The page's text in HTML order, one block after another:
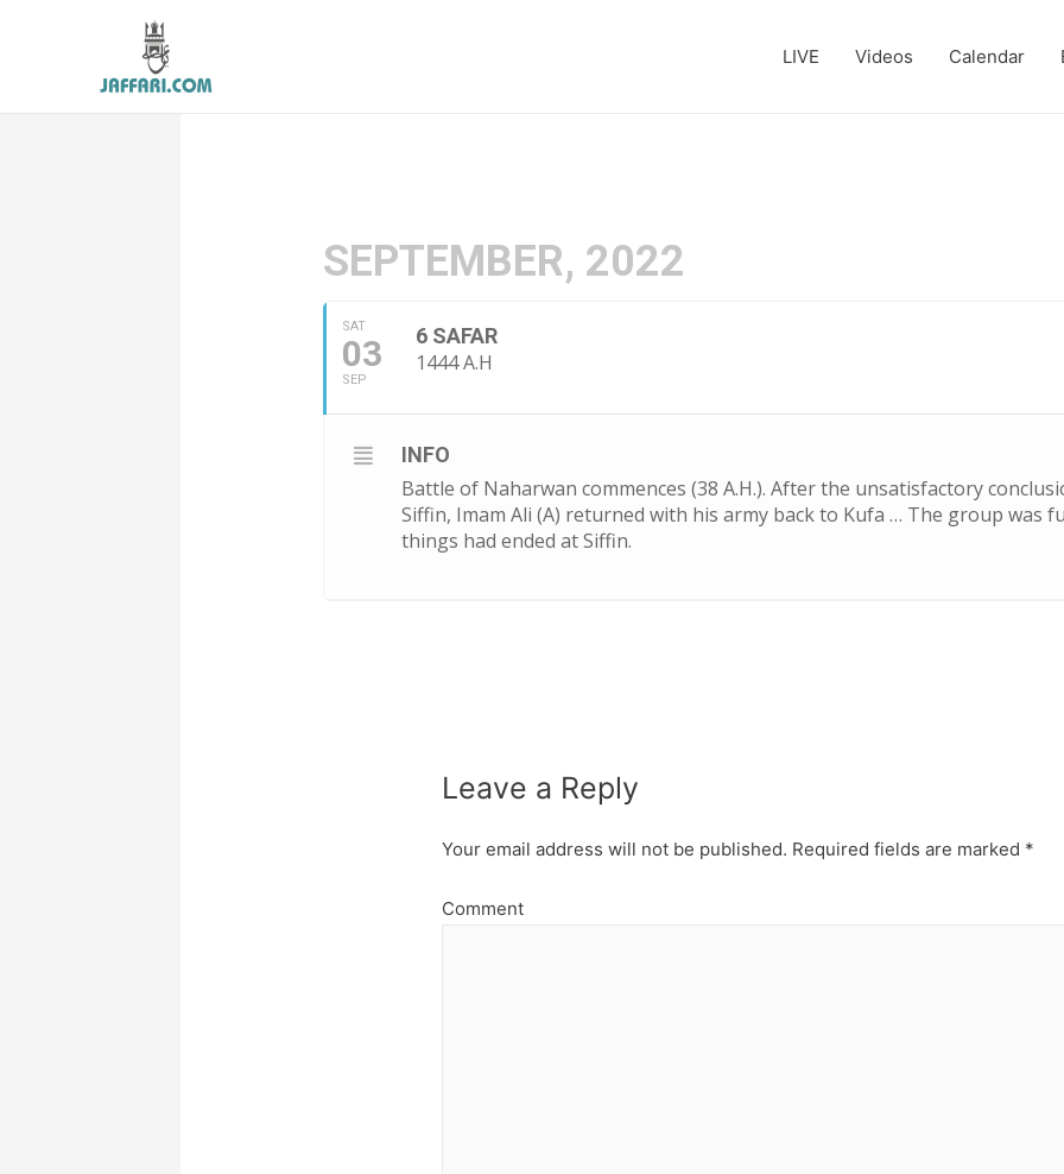
LIVE Videos Calendar
SEPTEMBER, 2022
SAT
03
SEP
6 SAFAR
1444 A.H
INFO
Battle of Naharwan commences (38 A.H.). After the unsatisfactory
Siffin, Imam Ali (A) returned with his army back to Kufa … The group was
things had ended at Siffin.
Leave a Reply
Your email address will not be published. Required fields are marked *
Comment